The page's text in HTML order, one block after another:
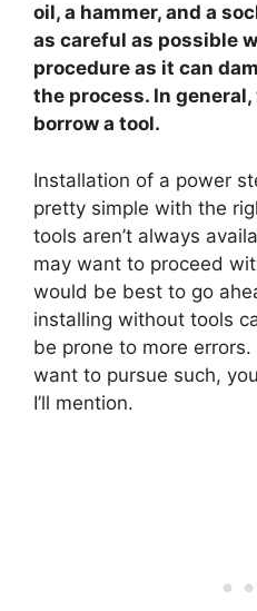
oil, a hammer, and a
as careful as possible
procedure as it can
the process. In
borrow a tool.
Installation of a power
pretty simple with the
tools aren’t always
may want to proceed
would be best to go
installing without tools
be prone to more
want to pursue such,
I’ll mention.